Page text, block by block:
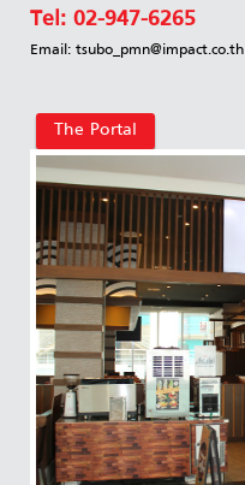
Tel: 02-947-6265
Email: tsubo_pmn@impact.co.th
The Portal